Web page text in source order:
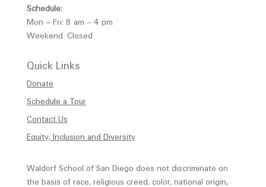
Schedule:
Mon – Fri: 8 am – 4 pm
Weekend: Closed
Quick Links
Donate
Schedule a Tour
Contact Us
Equity, Inclusion and Diversity
Waldorf School of San Diego does not discriminate on
the basis of race, religious creed, color, national origin,